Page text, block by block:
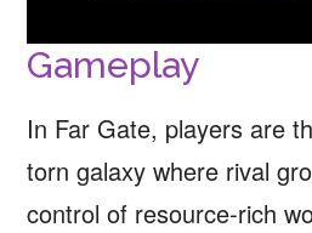
Gameplay
In Far Gate, players are
torn galaxy where rival
control of resource-rich